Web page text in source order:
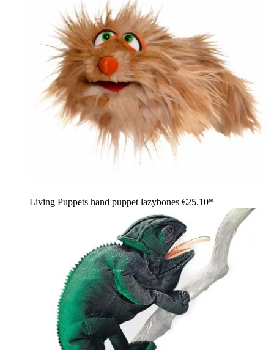
Living Puppets hand puppet lazybones €25.10*